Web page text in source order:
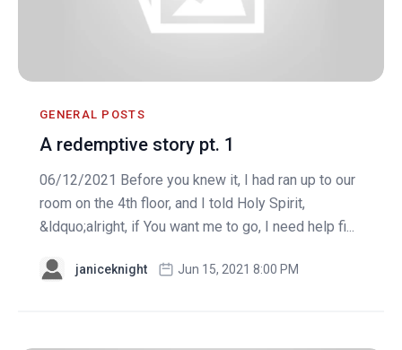
GENERAL POSTS
A redemptive story pt. 1
06/12/2021 Before you knew it, I had ran up to our
room on the 4th floor, and I told Holy Spirit,
&ldquo;alright, if You want me to go, I need help fi...
janiceknight Jun 15, 2021 8:00 PM